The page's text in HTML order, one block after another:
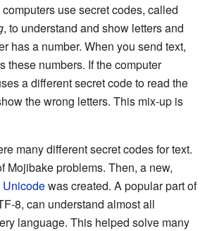
use secret codes, called
, to understand and show letters and
has a number. When you send text,
these numbers. If the computer
a different secret code to read the
the wrong letters. This mix-up is
many different secret codes for text.
Mojibake problems. Then, a new,
Unicodewas created. A popular part of
8, can understand almost all
language. This helped solve many